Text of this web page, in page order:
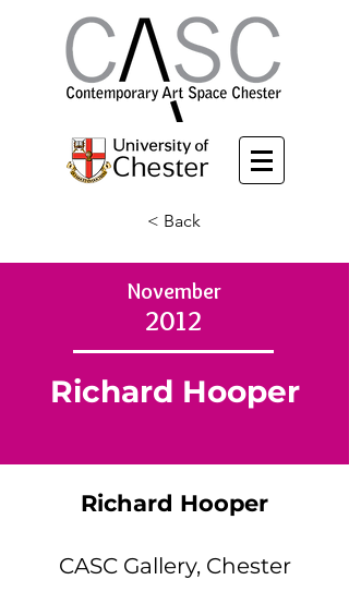
< Back
November
2012
Richard Hooper
Richard Hooper
CASC Gallery, Chester